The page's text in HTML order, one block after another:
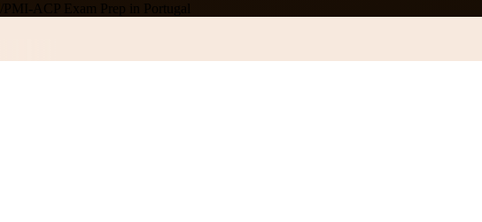
PMI-ACP Exam Prep in Portugal